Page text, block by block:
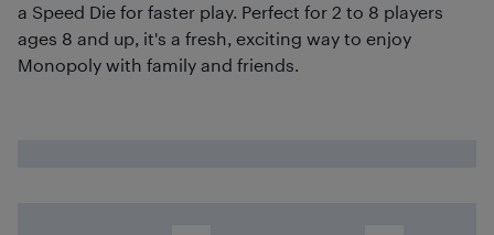
a Speed Die for faster play. Perfect for 2 to 8 players
ages 8 and up, it's a fresh, exciting way to enjoy
Monopoly with family and friends.